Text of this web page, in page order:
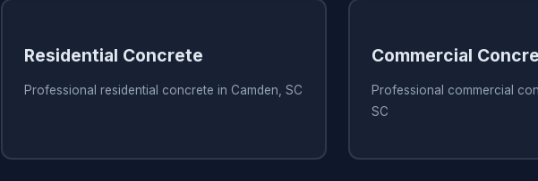
Residential Concrete
Professional residential concrete in Camden, SC
Commercial
Professional commercial
SC